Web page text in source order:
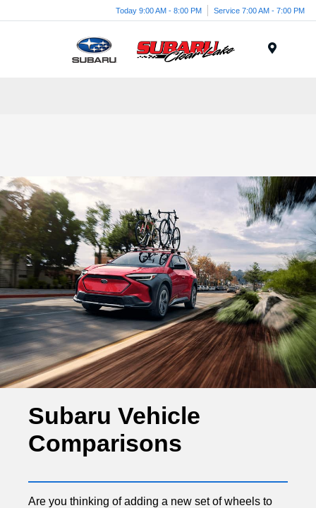
Today 9:00 AM - 8:00 PM Service 7:00 AM - 7:00 PM
Subaru Vehicle
Comparisons
Are you thinking of adding a new set of wheels to